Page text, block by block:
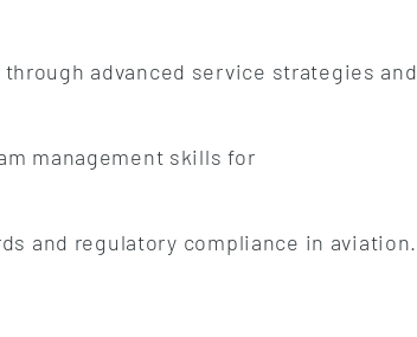
advanced service strategies and
management skills for
and regulatory compliance in aviation.